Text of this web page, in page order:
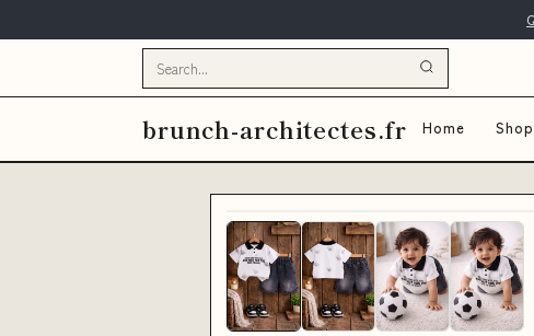
brunch-architectes.fr Home